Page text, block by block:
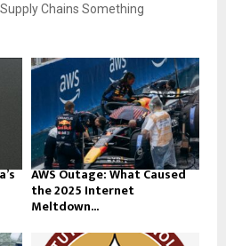
Chains Something
AWS Outage: What Caused
the 2025 Internet
Meltdown...